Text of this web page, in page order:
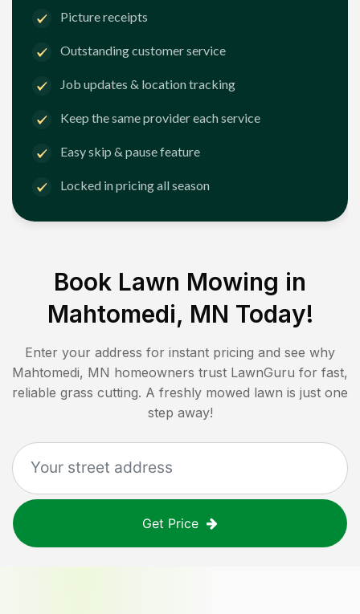
Picture receipts
Outstanding customer service
Job updates & location tracking
Keep the same provider each service
Easy skip & pause feature
Locked in pricing all season
Book Lawn Mowing in
Mahtomedi, MN Today!
Enter your address for instant pricing and see why
Mahtomedi, MN homeowners trust LawnGuru for fast,
reliable grass cutting. A freshly mowed lawn is just one
step away!
Get Price